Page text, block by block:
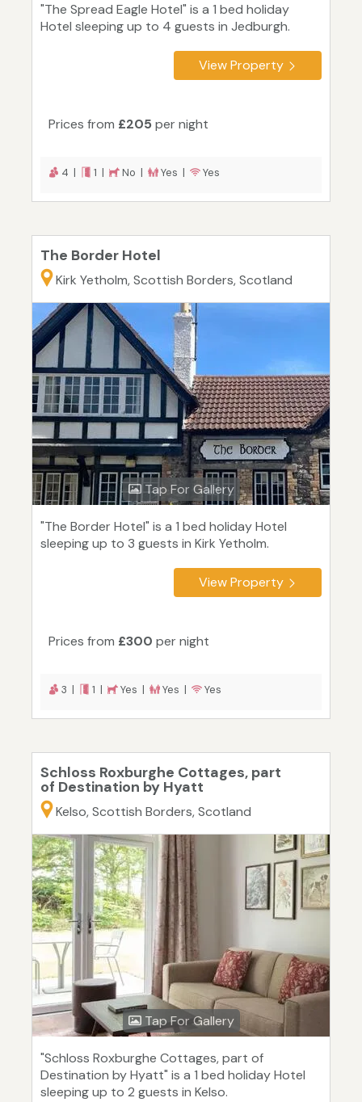
"The Spread Eagle Hotel" is a 1 bed holiday
Hotel sleeping up to 4 guests in Jedburgh.
View Property
Prices from £205 per night
4 | 1 | No | Yes | Yes
The Border Hotel
Kirk Yetholm, Scottish Borders, Scotland
Tap For Gallery
"The Border Hotel" is a 1 bed holiday Hotel
sleeping up to 3 guests in Kirk Yetholm.
View Property
Prices from £300 per night
3 | 1 | Yes | Yes | Yes
Schloss Roxburghe Cottages, part
of Destination by Hyatt
Kelso, Scottish Borders, Scotland
Tap For Gallery
"Schloss Roxburghe Cottages, part of
Destination by Hyatt" is a 1 bed holiday Hotel
sleeping up to 2 guests in Kelso.